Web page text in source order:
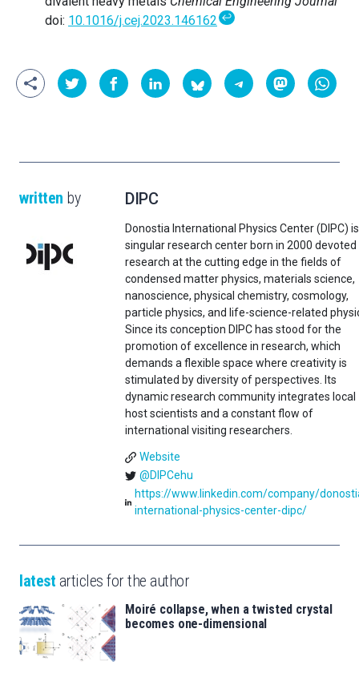
doi: 10.1016/j.cej.2023.146162 ↩
written by DIPC
Donostia International Physics Center (DIPC)
singular research center born in 2000 devoted
research at the cutting edge in the fields of
condensed matter physics, materials science,
nanoscience, physical chemistry, cosmology,
particle physics, and life-science-related
Since its conception DIPC has stood for the
promotion of excellence in research, which
demands a flexible space where creativity is
stimulated by diversity of perspectives. Its
dynamic research community integrates local
host scientists and a constant flow of
international visiting researchers.
Website
@DIPCehu
https://www.linkedin.com/company/
international-physics-center-dipc/
latest articles for the author
Moiré collapse, when a twisted crystal
becomes one-dimensional